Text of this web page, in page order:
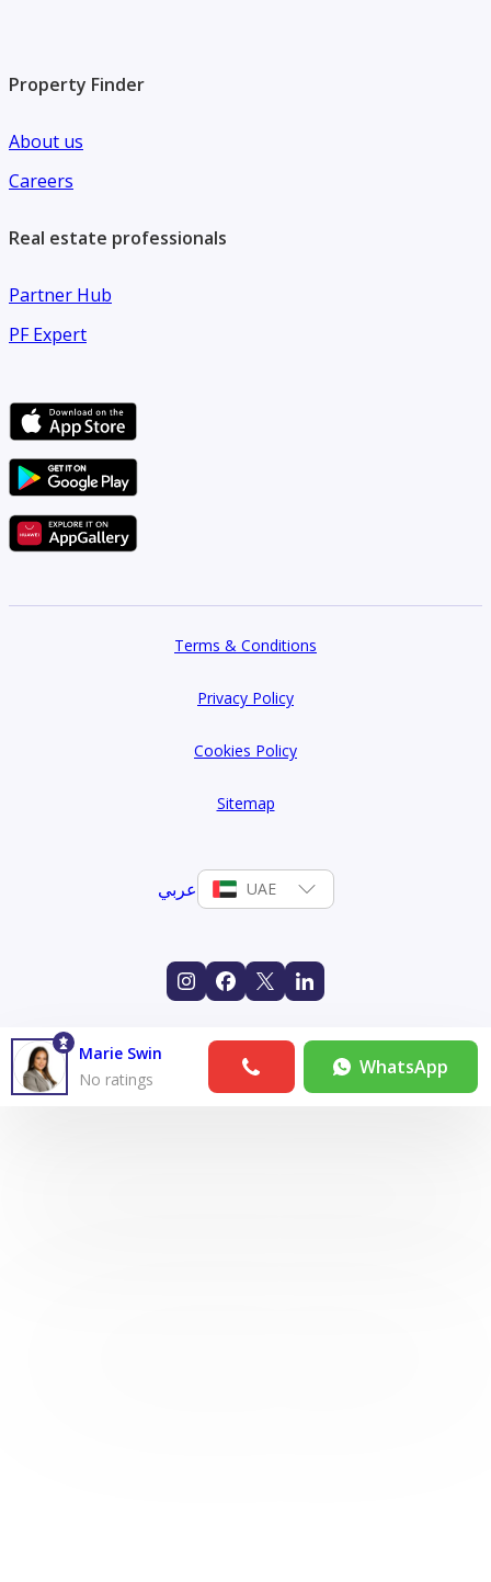
Property Finder
About us
Careers
Real estate professionals
Partner Hub
PF Expert
Terms & Conditions
Privacy Policy
Cookies Policy
Sitemap
عربي UAE
Marie Swin
No ratings
WhatsApp